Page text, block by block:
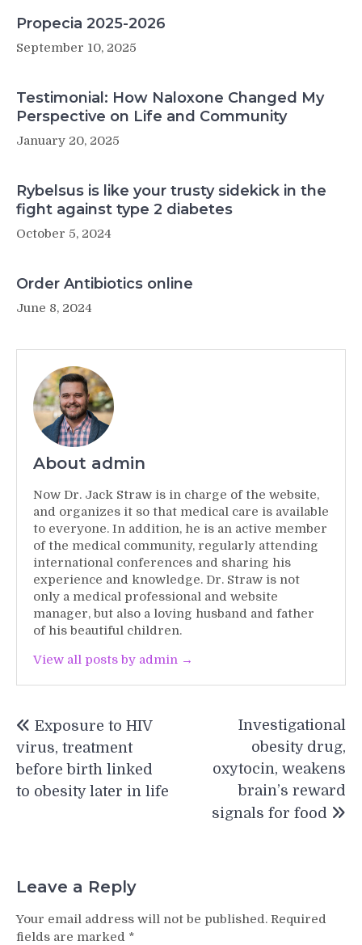
Propecia 2025-2026
September 10, 2025
Testimonial: How Naloxone Changed My
Perspective on Life and Community
January 20, 2025
Rybelsus is like your trusty sidekick in the
fight against type 2 diabetes
October 5, 2024
Order Antibiotics online
June 8, 2024
About admin
Now Dr. Jack Straw is in charge of the website,
and organizes it so that medical care is available
to everyone. In addition, he is an active member
of the medical community, regularly attending
international conferences and sharing his
experience and knowledge. Dr. Straw is not
only a medical professional and website
manager, but also a loving husband and father
of his beautiful children.
View all posts by admin →
navigation
Exposure to HIV
virus, treatment
before birth linked
to obesity later in life
Investigational
obesity drug,
oxytocin, weakens
brain’s reward
signals for food
Leave a Reply
Your email address will not be published. Required
fields are marked *